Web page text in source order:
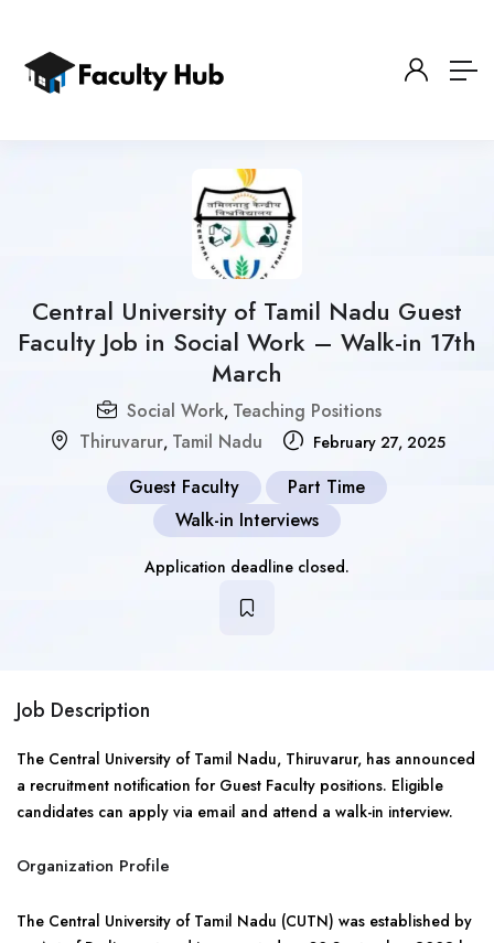
Central University of Tamil Nadu Guest
Faculty Job in Social Work – Walk-in 17th
March
Social Work, Teaching Positions
Thiruvarur, Tamil Nadu February 27, 2025
Guest Faculty
Part Time
Walk-in Interviews
Application deadline closed.
Job Description
The Central University of Tamil Nadu, Thiruvarur, has announced
a recruitment notification for Guest Faculty positions. Eligible
candidates can apply via email and attend a walk-in interview.
Organization Profile
The Central University of Tamil Nadu (CUTN) was established by